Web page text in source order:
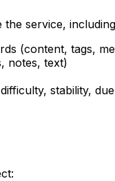
service,
(content, tags,
notes, text)
stability,